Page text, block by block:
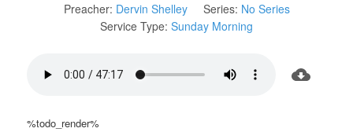
Preacher: Dervin Shelley Series: No Series
Service Type: Sunday Morning
%todo_render%